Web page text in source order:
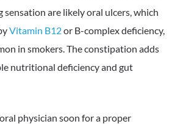
are likely oral ulcers, which
Vitamin B12or B-complex deficiency,
in smokers. The constipation adds
nutritional deficiency and gut
physician soon for a proper